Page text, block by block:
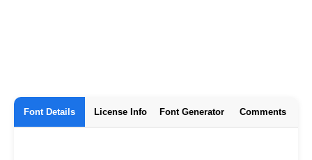
Font Details License Info Font Generator Comments